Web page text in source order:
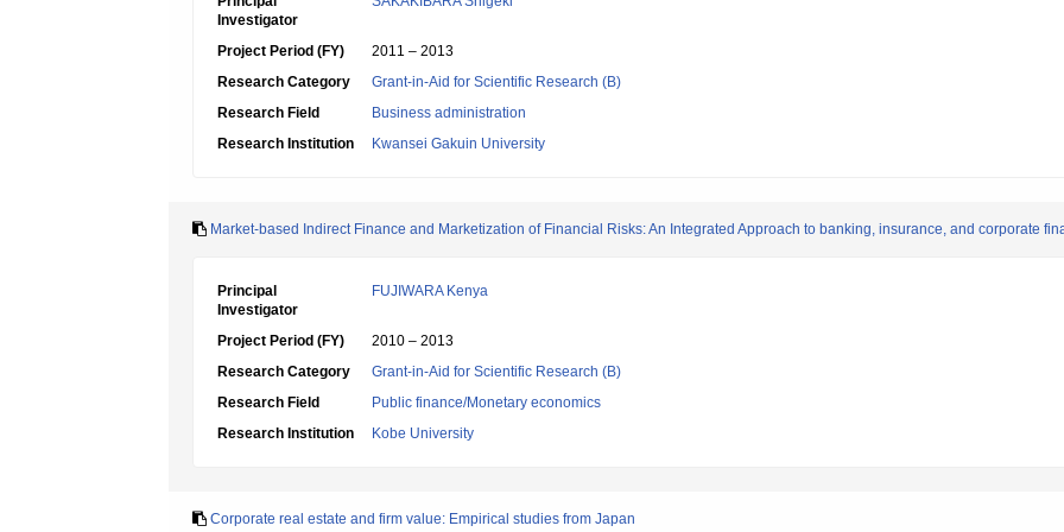
Investigator
Project Period (FY)
2011 – 2013
Research Category
Grant-in-Aid for Scientific Research (B)
Research Field
Business administration
Research Institution
Kwansei Gakuin University
Market-based Indirect Finance and Marketization of Financial Risks: An Integrated Approach to banking, insurance, and corporate
Principal
Investigator
FUJIWARA Kenya
Project Period (FY)
2010 – 2013
Research Category
Grant-in-Aid for Scientific Research (B)
Research Field
Public finance/Monetary economics
Research Institution
Kobe University
Corporate real estate and firm value: Empirical studies from Japan